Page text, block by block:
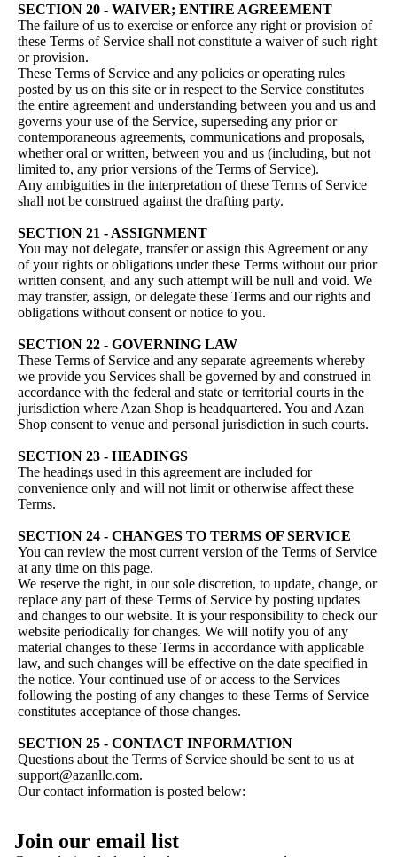
SECTION 20 - WAIVER; ENTIRE AGREEMENT
The failure of us to exercise or enforce any right or provision of
these Terms of Service shall not constitute a waiver of such right
or provision.
These Terms of Service and any policies or operating rules
posted by us on this site or in respect to the Service constitutes
the entire agreement and understanding between you and us and
governs your use of the Service, superseding any prior or
contemporaneous agreements, communications and proposals,
whether oral or written, between you and us (including, but not
limited to, any prior versions of the Terms of Service).
Any ambiguities in the interpretation of these Terms of Service
shall not be construed against the drafting party.
SECTION 21 - ASSIGNMENT
You may not delegate, transfer or assign this Agreement or any
of your rights or obligations under these Terms without our prior
written consent, and any such attempt will be null and void. We
may transfer, assign, or delegate these Terms and our rights and
obligations without consent or notice to you.
SECTION 22 - GOVERNING LAW
These Terms of Service and any separate agreements whereby
we provide you Services shall be governed by and construed in
accordance with the federal and state or territorial courts in the
jurisdiction where Azan Shop is headquartered. You and Azan
Shop consent to venue and personal jurisdiction in such courts.
SECTION 23 - HEADINGS
The headings used in this agreement are included for
convenience only and will not limit or otherwise affect these
Terms.
SECTION 24 - CHANGES TO TERMS OF SERVICE
You can review the most current version of the Terms of Service
at any time on this page.
We reserve the right, in our sole discretion, to update, change, or
replace any part of these Terms of Service by posting updates
and changes to our website. It is your responsibility to check our
website periodically for changes. We will notify you of any
material changes to these Terms in accordance with applicable
law, and such changes will be effective on the date specified in
the notice. Your continued use of or access to the Services
following the posting of any changes to these Terms of Service
constitutes acceptance of those changes.
SECTION 25 - CONTACT INFORMATION
Questions about the Terms of Service should be sent to us at
support@azanllc.com.
Our contact information is posted below:
Join our email list
Refund policy